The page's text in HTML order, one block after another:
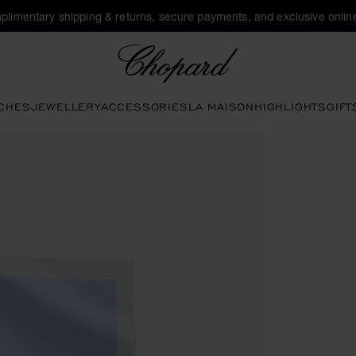
shipping & returns, secure payments, and exclusive
JEWELLERYACCESSORIESLA MAISONHIGHLIGHTS